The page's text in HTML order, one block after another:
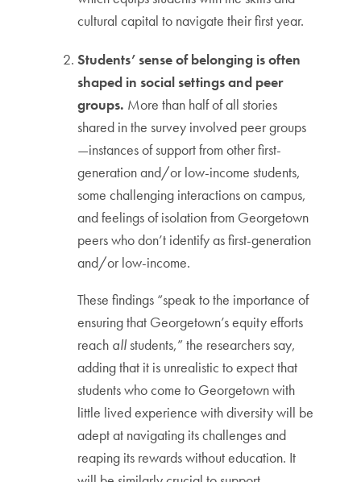
cultural capital to navigate their first year.
Students’ sense of belonging is often
shaped in social settings and peer
groups. More than half of all stories
shared in the survey involved peer groups
—instances of support from other first-
generation and/or low-income students,
some challenging interactions on campus,
and feelings of isolation from Georgetown
peers who don’t identify as first-generation
and/or low-income.
These findings “speak to the importance of
ensuring that Georgetown’s equity efforts
reach allstudents,” the researchers say,
adding that it is unrealistic to expect that
students who come to Georgetown with
little lived experience with diversity will be
adept at navigating its challenges and
reaping its rewards without education. It